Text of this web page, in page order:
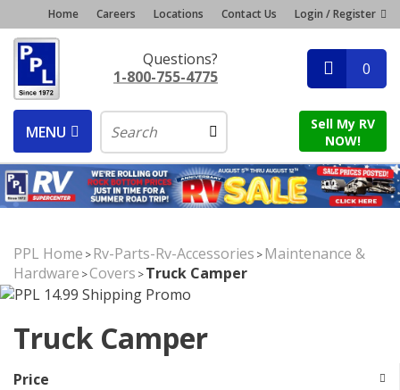
Home Careers Locations Contact Us Login / Register
Questions?
1-800-755-4775
0
MENU
Sell My RV
NOW!
PPL Home >Rv-Parts-Rv-Accessories >Maintenance &
Hardware >Covers >Truck Camper
Truck Camper
Price